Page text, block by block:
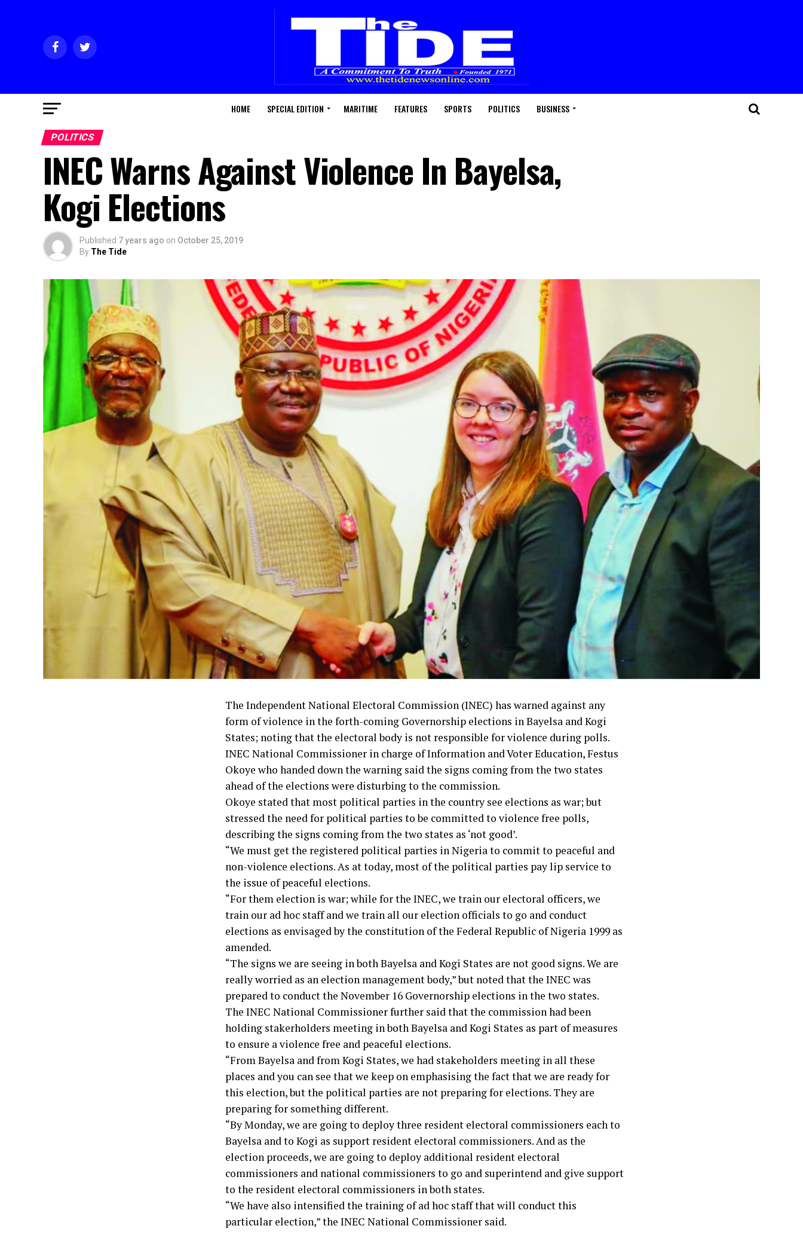
HOME SPECIAL EDITION MARITIME FEATURES SPORTS POLITICS BUSINESS
POLITICS
INEC Warns Against Violence In Bayelsa,
Kogi Elections
Published 7 years ago on October 25, 2019
By The Tide
The Independent National Electoral Commission (INEC) has warned against any
form of violence in the forth-coming Governorship elections in Bayelsa and Kogi
States; noting that the electoral body is not responsible for violence during polls.
INEC National Commissioner in charge of Information and Voter Education, Festus
Okoye who handed down the warning said the signs coming from the two states
ahead of the elections were disturbing to the commission.
Okoye stated that most political parties in the country see elections as war; but
stressed the need for political parties to be committed to violence free polls,
describing the signs coming from the two states as ‘not good’.
“We must get the registered political parties in Nigeria to commit to peaceful and
non-violence elections. As at today, most of the political parties pay lip service to
the issue of peaceful elections.
“For them election is war; while for the INEC, we train our electoral officers, we
train our ad hoc staff and we train all our election officials to go and conduct
elections as envisaged by the constitution of the Federal Republic of Nigeria 1999 as
amended.
“The signs we are seeing in both Bayelsa and Kogi States are not good signs. We are
really worried as an election management body,” but noted that the INEC was
prepared to conduct the November 16 Governorship elections in the two states.
The INEC National Commissioner further said that the commission had been
holding stakerholders meeting in both Bayelsa and Kogi States as part of measures
to ensure a violence free and peaceful elections.
“From Bayelsa and from Kogi States, we had stakeholders meeting in all these
places and you can see that we keep on emphasising the fact that we are ready for
this election, but the political parties are not preparing for elections. They are
preparing for something different.
“By Monday, we are going to deploy three resident electoral commissioners each to
Bayelsa and to Kogi as support resident electoral commissioners. And as the
election proceeds, we are going to deploy additional resident electoral
commissioners and national commissioners to go and superintend and give support
to the resident electoral commissioners in both states.
“We have also intensified the training of ad hoc staff that will conduct this
particular election,” the INEC National Commissioner said.